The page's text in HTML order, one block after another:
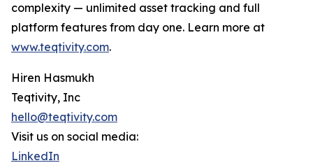
complexity — unlimited asset tracking and full
platform features from day one. Learn more at
www.teqtivity.com.
Hiren Hasmukh
Teqtivity, Inc
hello@teqtivity.com
Visit us on social media:
LinkedIn